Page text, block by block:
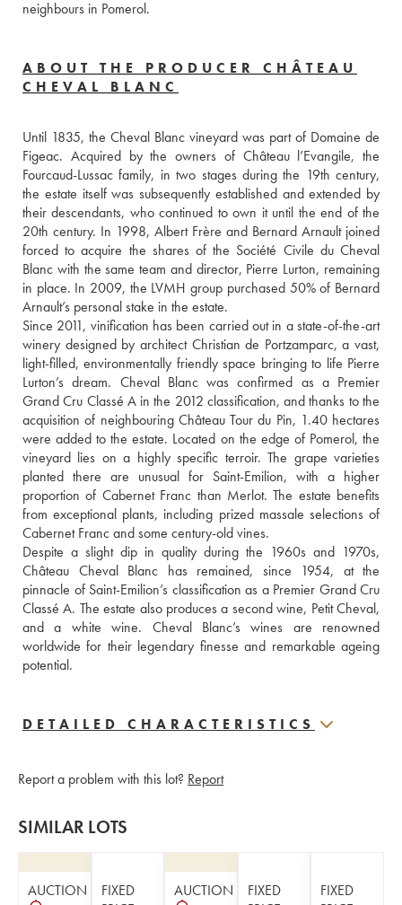
ABOUT THE PRODUCER CHÂTEAU
CHEVAL BLANC
Until 1835, the Cheval Blanc vineyard was part of Domaine de
Figeac. Acquired by the owners of Château l’Evangile, the
Fourcaud-Lussac family, in two stages during the 19th century,
the estate itself was subsequently established and extended by
their descendants, who continued to own it until the end of the
20th century. In 1998, Albert Frère and Bernard Arnault joined
forced to acquire the shares of the Société Civile du Cheval
Blanc with the same team and director, Pierre Lurton, remaining
in place. In 2009, the LVMH group purchased 50% of Bernard
Arnault’s personal stake in the estate.
Since 2011, vinification has been carried out in a state-of-the-art
winery designed by architect Christian de Portzamparc, a vast,
light-filled, environmentally friendly space bringing to life Pierre
Lurton’s dream. Cheval Blanc was confirmed as a Premier
Grand Cru Classé A in the 2012 classification, and thanks to the
acquisition of neighbouring Château Tour du Pin, 1.40 hectares
were added to the estate. Located on the edge of Pomerol, the
vineyard lies on a highly specific terroir. The grape varieties
planted there are unusual for Saint-Emilion, with a higher
proportion of Cabernet Franc than Merlot. The estate benefits
from exceptional plants, including prized massale selections of
Cabernet Franc and some century-old vines.
Despite a slight dip in quality during the 1960s and 1970s,
Château Cheval Blanc has remained, since 1954, at the
pinnacle of Saint-Emilion’s classification as a Premier Grand Cru
Classé A. The estate also produces a second wine, Petit Cheval,
and a white wine. Cheval Blanc’s wines are renowned
worldwide for their legendary finesse and remarkable ageing
potential.
DETAILED CHARACTERISTICS
Report a problem with this lot? Report
SIMILAR LOTS
AUCTION
FIXED
AUCTION
FIXED
FIXED